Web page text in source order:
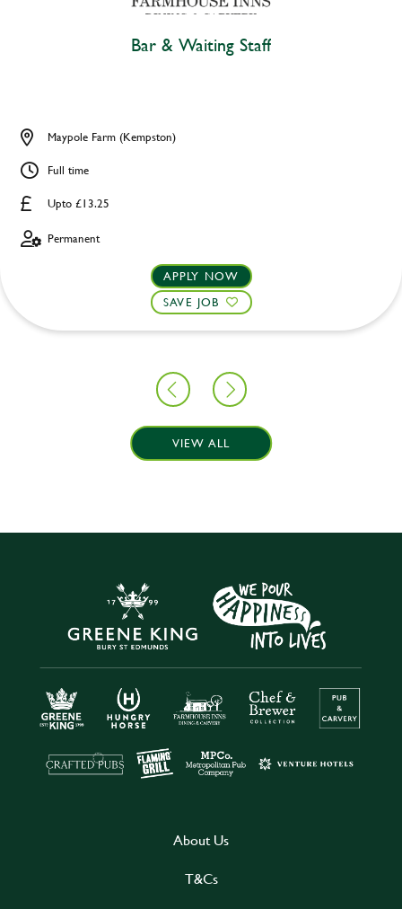
Bar & Waiting Staff
Upto £13.25
Maypole Farm (Kempston)
Full time
Permanent
APPLY NOW
SAVE JOB
VIEW ALL
About Us
T&Cs